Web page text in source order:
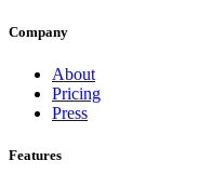
Company
About
Pricing
Press
Features